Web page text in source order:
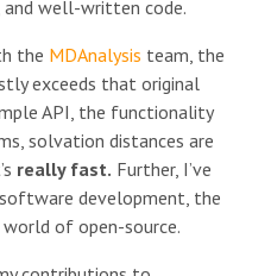
well-written code.
the MDAnalysis team, the
exceeds that original
API, the functionality
solvation distances are
really fast. Further, I’ve
development, the
world of open-source.